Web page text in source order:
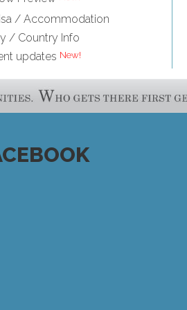
/ Accommodation
/ Country Info
updates